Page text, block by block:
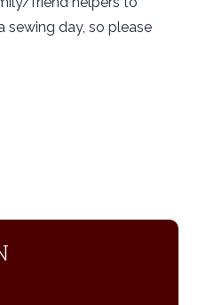
sewing day, so please